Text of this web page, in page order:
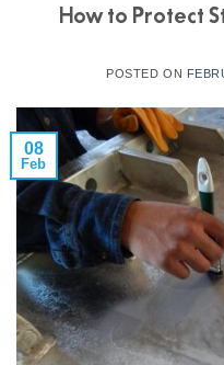
How to Protect
POSTED ON
08
Feb